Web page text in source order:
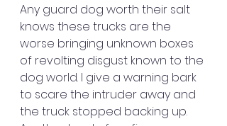
Any guard dog worth their salt
knows these trucks are the
worse bringing unknown boxes
of revolting disgust known to the
dog world. I give a warning bark
to scare the intruder away and
the truck stopped backing up.